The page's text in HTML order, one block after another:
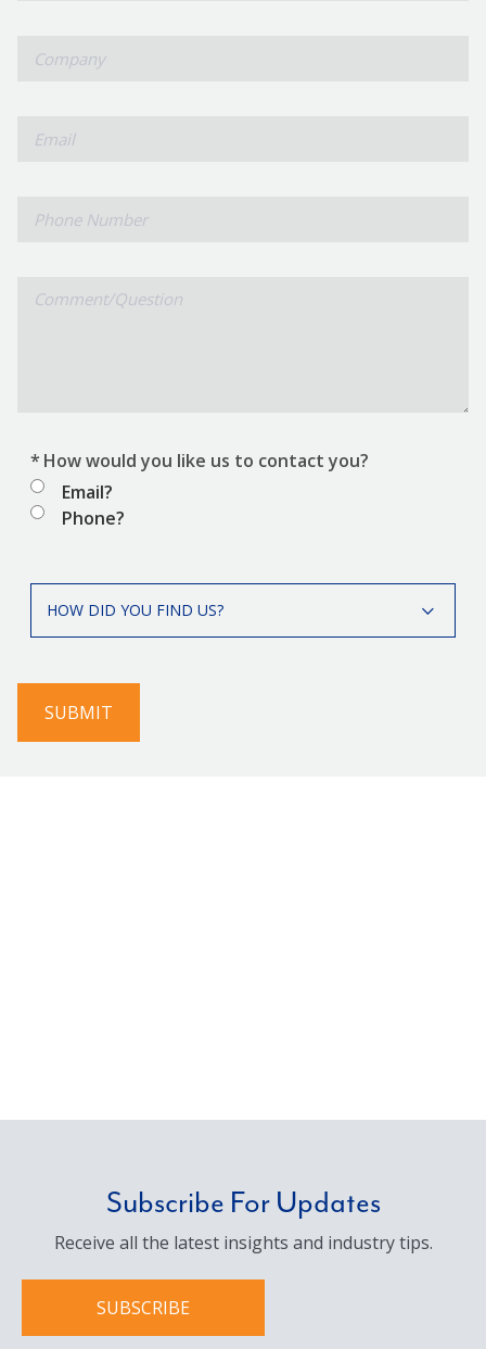
Company
Email
Phone
Comment/Question
How would you like us to contact you?
*
Email?
Phone?
How
did
you
HOW DID YOU FIND US?
SUBMIT
Subscribe For Updates
Receive all the latest insights and industry tips.
SUBSCRIBE